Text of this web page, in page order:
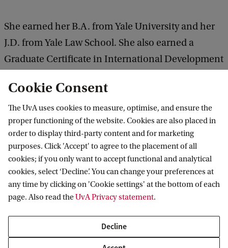
She earned her B.A. from Yale University and her
J.D. from Yale Law School. She also earned a
Graduate Certificate in International Development
Baccalaureate Diploma from the United World
Colleges (UWC), Atlantic College.
Register for the lecture here
Decolonial Futures
Cookie Consent
The UvA uses cookies to measure, optimise, and ensure the
proper functioning of the website. Cookies are also placed in
order to display third-party content and for marketing
purposes. Click 'Accept' to agree to the placement of all
cookies; if you only want to accept functional and analytical
cookies, select ‘Decline’. You can change your preferences at
any time by clicking on 'Cookie settings' at the bottom of each
page. Also read theUvA Privacy statement.
Decline